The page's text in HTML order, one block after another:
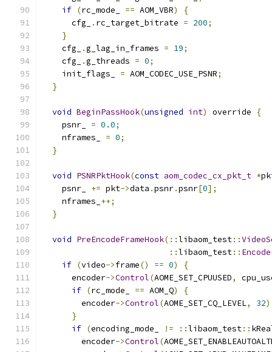
if (rc_mode_ == AOM_VBR)
{
      cfg_
. rc_target_bitrate = 200;
}
    cfg_
.g_lag_in_frames = 19;
    cfg_
.g_threads = 0;
    init_flags_
= AOM_CODEC_USE_PSNR;
}
void BeginPassHook(unsigned int) override
{
    psnr_
= 0.0;
    nframes_
= 0;
}
void PSNRPktHook(const aom_codec_cx_pkt_t *
    psnr_
+= pkt->data .psnr.psnr[0];
    nframes_
++;
}
void PreEncodeFrameHook(::libaom_test::
::libaom_test::
if (video->frame() == 0)
{
      encoder
->Control(AOME_SET_CPUUSED,
if (rc_mode_ == AOM_Q)
{
        encoder
->Control(AOME_SET_CQ_LEVEL, 32
}
if (encoding_mode_ != ::libaom_test::
        encoder
->Control(